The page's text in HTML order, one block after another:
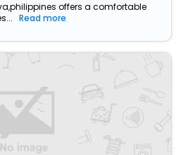
offers a comfortable
Read more